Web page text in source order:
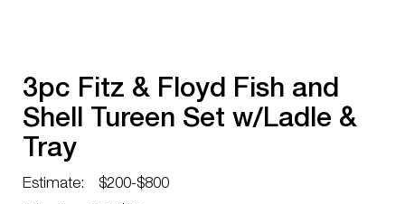
3pc Fitz & Floyd Fish and
Shell Tureen Set w/Ladle &
Tray
Estimate:
$200-$800